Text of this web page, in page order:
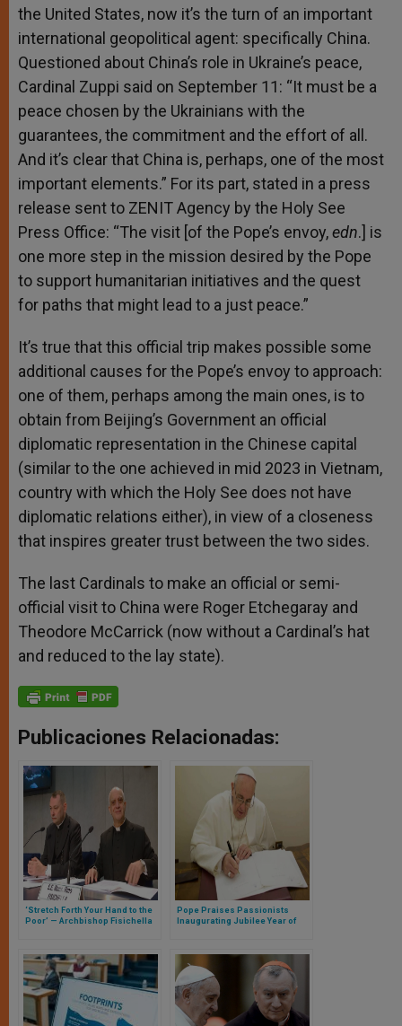
the United States, now it’s the turn of an important
international geopolitical agent: specifically China.
Questioned about China’s role in Ukraine’s peace,
Cardinal Zuppi said on September 11: “It must be a
peace chosen by the Ukrainians with the
guarantees, the commitment and the effort of all.
And it’s clear that China is, perhaps, one of the most
important elements.” For its part, stated in a press
release sent to ZENIT Agency by the Holy See
Press Office: “The visit [of the Pope’s envoy,edn.] is
one more step in the mission desired by the Pope
to support humanitarian initiatives and the quest
for paths that might lead to a just peace.”
It’s true that this official trip makes possible some
additional causes for the Pope’s envoy to approach:
one of them, perhaps among the main ones, is to
obtain from Beijing’s Government an official
diplomatic representation in the Chinese capital
(similar to the one achieved in mid 2023 in Vietnam,
country with which the Holy See does not have
diplomatic relations either), in view of a closeness
that inspires greater trust between the two sides.
The last Cardinals to make an official or semi-
official visit to China were Roger Etchegaray and
Theodore McCarrick (now without a Cardinal’s hat
and reduced to the lay state).
Publicaciones Relacionadas:
‘Stretch Forth Your Hand to the
Poor’ — Archbishop Fisichella
Pope Praises Passionists
Inaugurating Jubilee Year of